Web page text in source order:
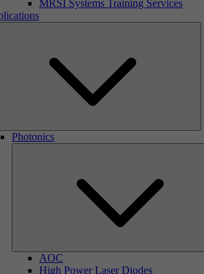
MRSI Systems Training Services
Photonics
AOC
High Power Laser Diodes